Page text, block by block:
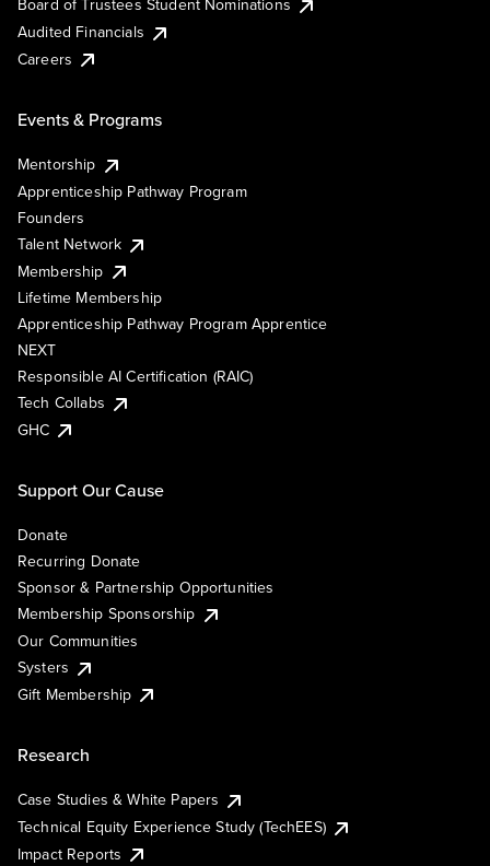
Board of Trustees Student Nominations
Audited Financials
Careers
Events & Programs
Mentorship
Apprenticeship Pathway Program
Founders
Talent Network
Membership
Lifetime Membership
Apprenticeship Pathway Program Apprentice
NEXT
Responsible AI Certification (RAIC)
Tech Collabs
GHC
Support Our Cause
Donate
Recurring Donate
Sponsor & Partnership Opportunities
Membership Sponsorship
Our Communities
Systers
Gift Membership
Research
Case Studies & White Papers
Technical Equity Experience Study (TechEES)
Impact Reports